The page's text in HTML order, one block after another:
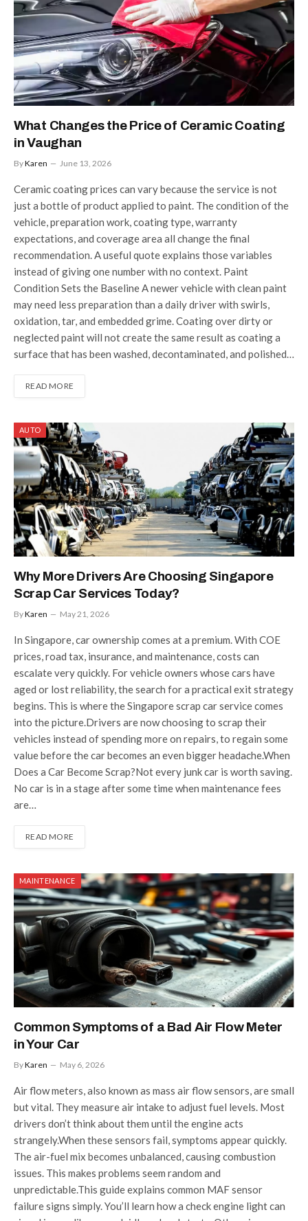
What Changes the Price of Ceramic Coating
in Vaughan
ByKaren June 13, 2026
Ceramic coating prices can vary because the service is not
just a bottle of product applied to paint. The condition of the
vehicle, preparation work, coating type, warranty
expectations, and coverage area all change the final
recommendation. A useful quote explains those variables
instead of giving one number with no context. Paint
Condition Sets the Baseline A newer vehicle with clean paint
may need less preparation than a daily driver with swirls,
oxidation, tar, and embedded grime. Coating over dirty or
neglected paint will not create the same result as coating a
surface that has been washed, decontaminated, and polished…
READ MORE
AUTO
Why More Drivers Are Choosing Singapore
Scrap Car Services Today?
ByKaren May 21, 2026
In Singapore, car ownership comes at a premium. With COE
prices, road tax, insurance, and maintenance, costs can
escalate very quickly. For vehicle owners whose cars have
aged or lost reliability, the search for a practical exit strategy
begins. This is where the Singapore scrap car service comes
into the picture.Drivers are now choosing to scrap their
vehicles instead of spending more on repairs, to regain some
value before the car becomes an even bigger headache.When
Does a Car Become Scrap?Not every junk car is worth saving.
No car is in a stage after some time when maintenance fees
are…
READ MORE
MAINTENANCE
Common Symptoms of a Bad Air Flow Meter
in Your Car
ByKaren May 6, 2026
Air flow meters, also known as mass air flow sensors, are small
but vital. They measure air intake to adjust fuel levels. Most
drivers don’t think about them until the engine acts
strangely.When these sensors fail, symptoms appear quickly.
The air-fuel mix becomes unbalanced, causing combustion
issues. This makes problems seem random and
unpredictable.This guide explains common MAF sensor
failure signs simply. You’ll learn how a check engine light can